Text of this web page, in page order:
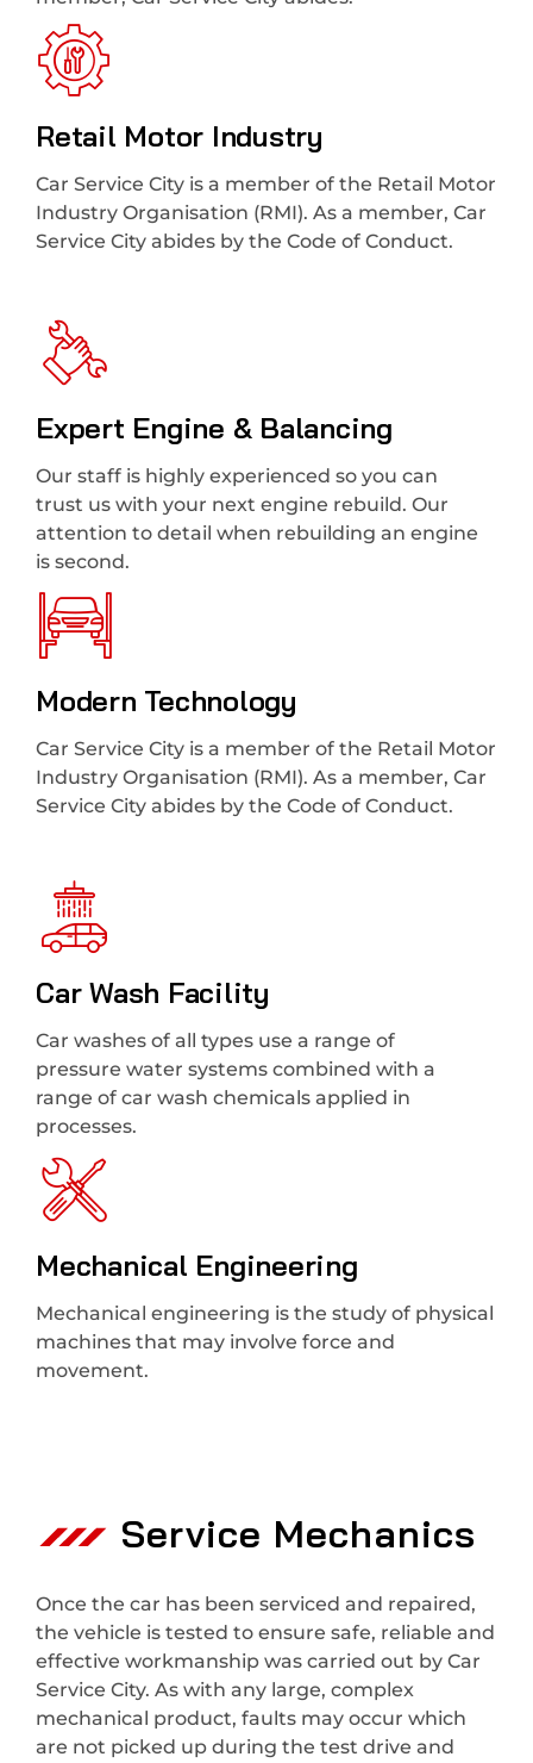
Retail Motor Industry
Car Service City is a member of the Retail Motor
Industry Organisation (RMI). As a member, Car
Service City abides by the Code of Conduct.
Expert Engine & Balancing
Our staff is highly experienced so you can
trust us with your next engine rebuild. Our
attention to detail when rebuilding an engine
is second.
Modern Technology
Car Service City is a member of the Retail Motor
Industry Organisation (RMI). As a member, Car
Service City abides by the Code of Conduct.
Car Wash Facility
Car washes of all types use a range of
pressure water systems combined with a
range of car wash chemicals applied in
processes.
Mechanical Engineering
Mechanical engineering is the study of physical
machines that may involve force and
movement.
Service Mechanics
Once the car has been serviced and repaired,
the vehicle is tested to ensure safe, reliable and
effective workmanship was carried out by Car
Service City. As with any large, complex
mechanical product, faults may occur which
are not picked up during the test drive and